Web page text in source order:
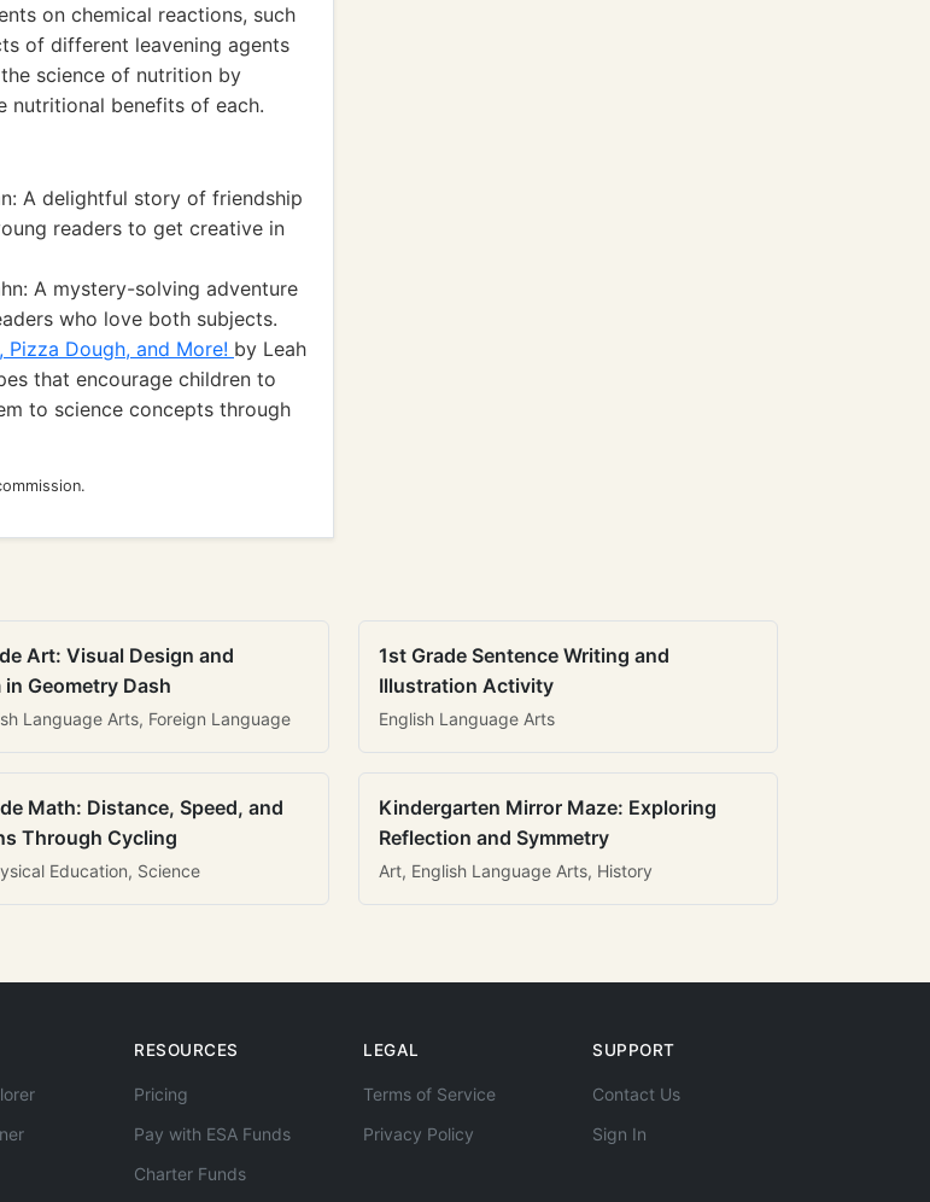
on chemical reactions, such
of different leavening agents
science of nutrition by
nutritional benefits of each.
A delightful story of friendship
readers to get creative in
A mystery-solving adventure
who love both subjects.
Pizza Dough, and More! by Leah
that encourage children to
to science concepts through
Art: Visual Design and
in Geometry Dash
Language Arts, Foreign Language
1st Grade Sentence Writing and
Illustration Activity
English Language Arts
Math: Distance, Speed, and
Through Cycling
Education, Science
Kindergarten Mirror Maze: Exploring
Reflection and Symmetry
Art, English Language Arts, History
RESOURCES
Pricing
Pay with ESA Funds
Charter Funds
LEGAL
Terms of Service
Privacy Policy
SUPPORT
Contact Us
Sign In